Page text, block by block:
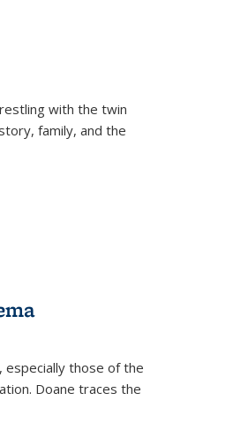
with the twin
family, and the
especially those of the
Doane traces the